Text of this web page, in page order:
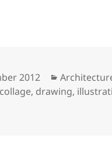
2012 Categories
collage, drawing,
City That Never Sleeps